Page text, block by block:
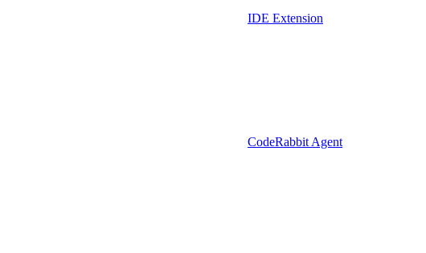
IDE Extension
CodeRabbit Agent